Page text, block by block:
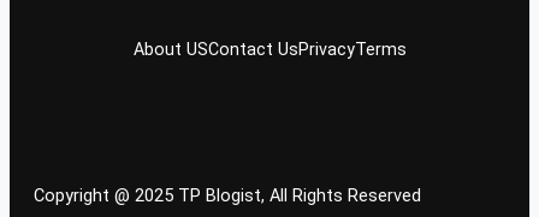
About USContact UsPrivacyTerms
Copyright @ 2025 TP Blogist, All Rights Reserved